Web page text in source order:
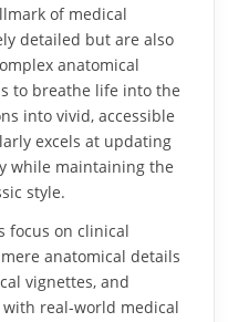
of medical
detailed but are also
anatomical
to breathe life into the
into vivid, accessible
excels at updating
while maintaining the
style.
focus on clinical
anatomical details
vignettes, and
real-world medical